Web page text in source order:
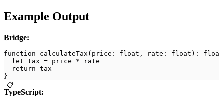
Example Output
Bridge:
function calculateTax(price: float, rate: float):
  let tax = price * rate
  return tax
}
📋
TypeScript: